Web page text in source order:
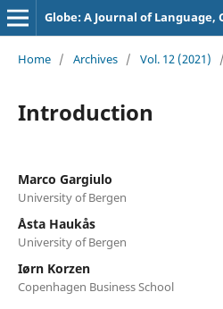
Globe: A Journal of
Home / Archives / Vol. 12 (2021) /
Introduction
Marco Gargiulo
University of Bergen
Åsta Haukås
University of Bergen
Iørn Korzen
Copenhagen Business School